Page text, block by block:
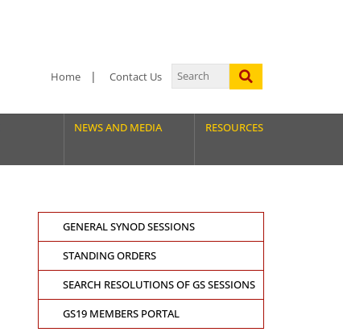
Home Contact Us
NEWS AND MEDIA RESOURCES
GENERAL SYNOD SESSIONS
STANDING ORDERS
SEARCH RESOLUTIONS OF GS SESSIONS
GS19 MEMBERS PORTAL